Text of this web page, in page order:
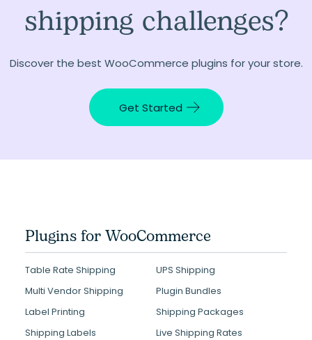
shipping challenges?
Discover the best WooCommerce plugins for your store.
Get Started
Plugins for WooCommerce
Table Rate Shipping
UPS Shipping
Multi Vendor Shipping
Plugin Bundles
Label Printing
Shipping Packages
Shipping Labels
Live Shipping Rates